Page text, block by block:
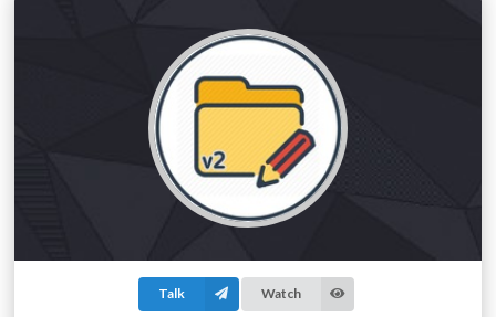
Talk Watch